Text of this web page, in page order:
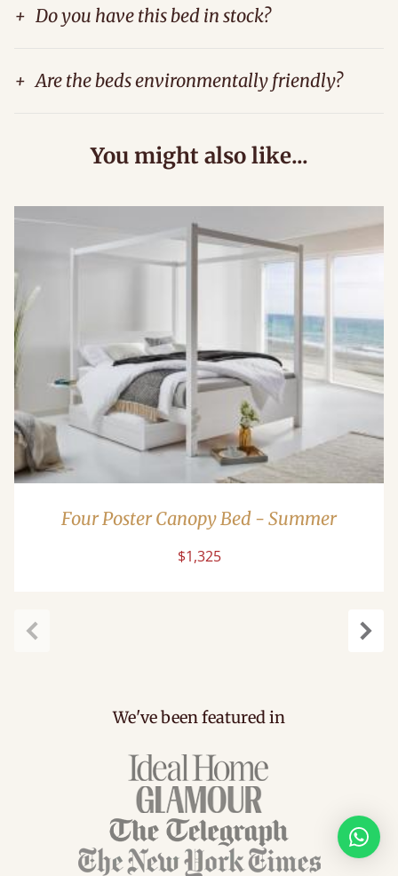
+ Do you have this bed in stock?
+ Are the beds environmentally friendly?
You might also like...
Four Poster Canopy Bed - Summer
$1,325
We've been featured in